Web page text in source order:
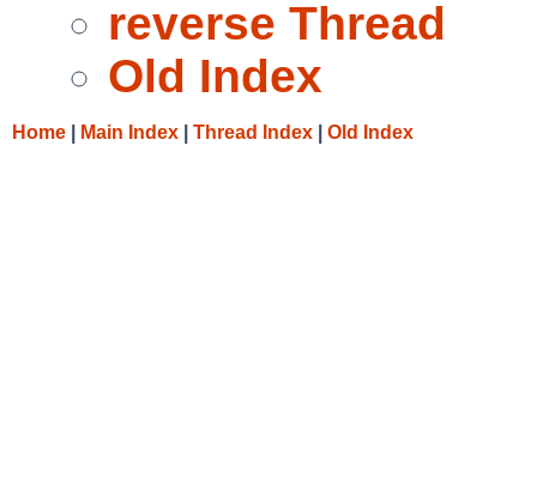
reverse Thread
Old Index
Home Main Index Thread Index Old Index